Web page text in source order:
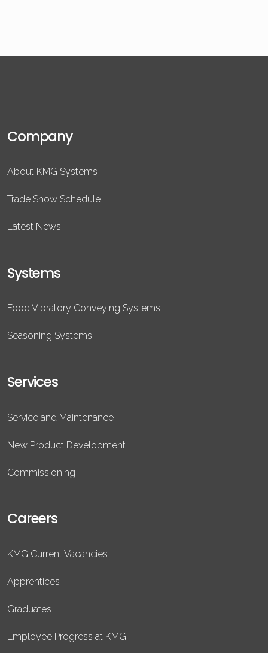
Company
About KMG Systems
Trade Show Schedule
Latest News
Systems
Food Vibratory Conveying Systems
Seasoning Systems
Services
Service and Maintenance
New Product Development
Commissioning
Careers
KMG Current Vacancies
Apprentices
Graduates
Employee Progress at KMG